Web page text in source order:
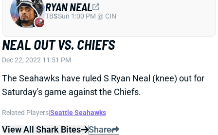
NEAL OUT VS. CHIEFS
Dec 22, 2022 11:51 PM
The Seahawks have ruled S Ryan Neal (knee) out for
Saturday's game against the Chiefs.
Related Players|Seattle Seahawks
View All Shark Bites Share
RYAN NEAL
TBSSun 1:00 PM @ CIN